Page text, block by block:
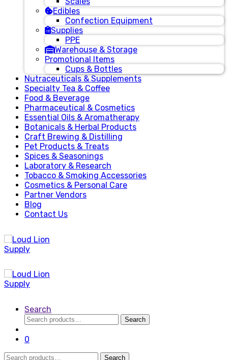
Edibles
Confection Equipment
Supplies
PPE
Warehouse & Storage
Promotional Items
Cups & Bottles
Nutraceuticals & Supplements
Specialty Tea & Coffee
Food & Beverage
Pharmaceutical & Cosmetics
Essential Oils & Aromatherapy
Botanicals & Herbal Products
Craft Brewing & Distilling
Pet Products & Treats
Spices & Seasonings
Laboratory & Research
Tobacco & Smoking Accessories
Cosmetics & Personal Care
Partner Vendors
Blog
Contact Us
Search
Search
for:
Search
0
Search
Search